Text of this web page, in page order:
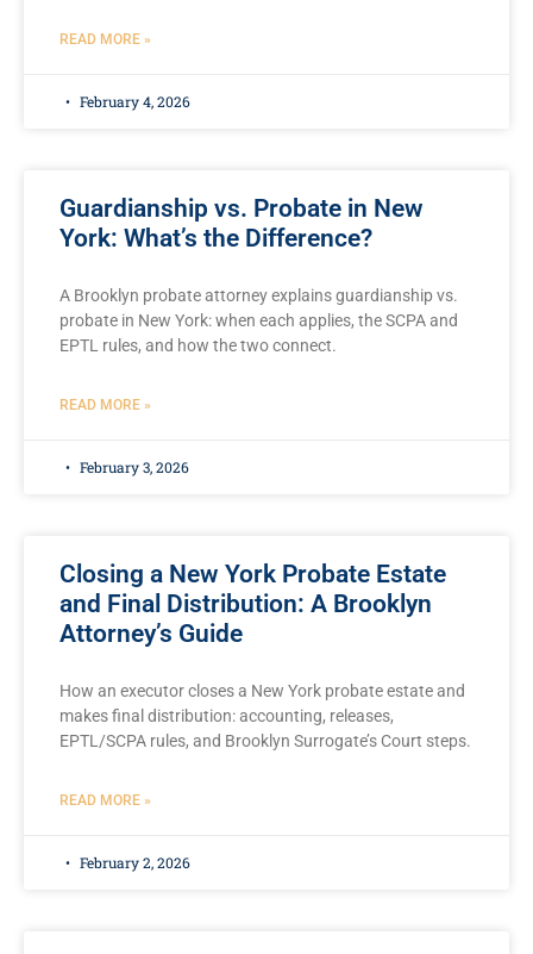
READ MORE »
February 4, 2026
Guardianship vs. Probate in New
York: What’s the Difference?
A Brooklyn probate attorney explains guardianship vs.
probate in New York: when each applies, the SCPA and
EPTL rules, and how the two connect.
READ MORE »
February 3, 2026
Closing a New York Probate Estate
and Final Distribution: A Brooklyn
Attorney’s Guide
How an executor closes a New York probate estate and
makes final distribution: accounting, releases,
EPTL/SCPA rules, and Brooklyn Surrogate’s Court steps.
READ MORE »
February 2, 2026